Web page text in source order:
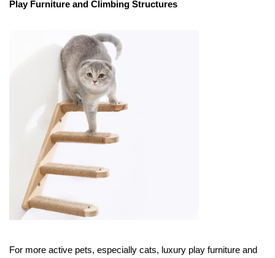
Play Furniture and Climbing Structures
For more active pets, especially cats, luxury play furniture and